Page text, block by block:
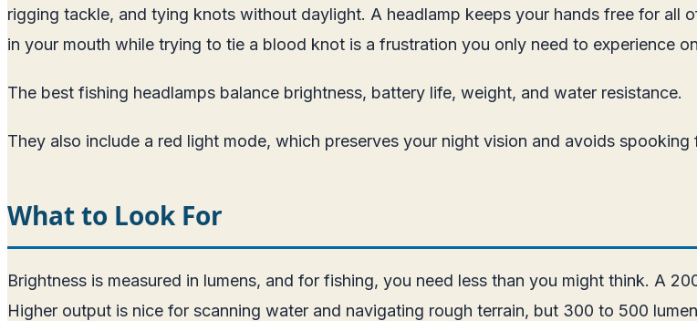
rigging tackle, and tying knots without daylight. A headlamp keeps your hands free for
in your mouth while trying to tie a blood knot is a frustration you only need to experience
The best fishing headlamps balance brightness, battery life, weight, and water resistance.
They also include a red light mode, which preserves your night vision and avoids spooking
What to Look For
Brightness is measured in lumens, and for fishing, you need less than you might think. A
Higher output is nice for scanning water and navigating rough terrain, but 300 to 500